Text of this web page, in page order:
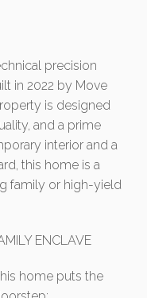
precision
in 2022 by Move
is designed
and a prime
interior and a
this home is a
family or high-yield
ENCLAVE
home puts the